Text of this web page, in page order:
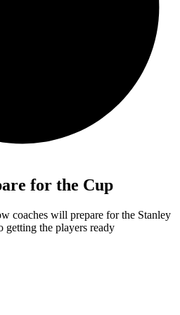
for the Cup
coaches will prepare for the Stanley
the players ready